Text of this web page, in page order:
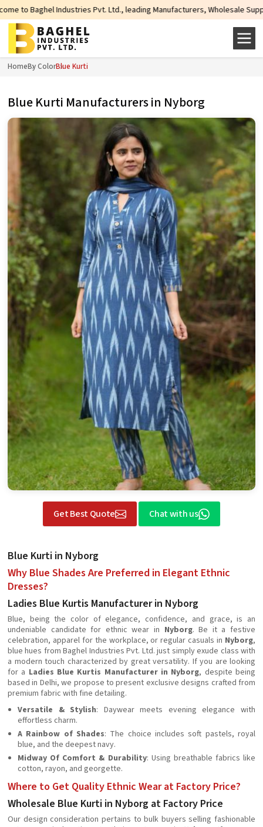
Pvt. Ltd., leading Manufacturers, Wholesale Suppliers and
HomeBy ColorBlue Kurti
Blue Kurti Manufacturers in Nyborg
Get Best Quote Chat with us
Blue Kurti in Nyborg
Why Blue Shades Are Preferred in Elegant Ethnic
Dresses?
Ladies Blue Kurtis Manufacturer in Nyborg
Blue, being the color of elegance, confidence, and grace, is an
undeniable candidate for ethnic wear in Nyborg. Be it a festive
celebration, apparel for the workplace, or regular casuals in Nyborg,
blue hues from Baghel Industries Pvt. Ltd. just simply exude class with
a modern touch characterized by great versatility. If you are looking
for a Ladies Blue Kurtis Manufacturer in Nyborg, despite being
based in Delhi, we propose to present exclusive designs crafted from
premium fabric with fine detailing.
Versatile & Stylish: Daywear meets evening elegance with
effortless charm.
A Rainbow of Shades: The choice includes soft pastels, royal
blue, and the deepest navy.
Midway Of Comfort & Durability: Using breathable fabrics like
cotton, rayon, and georgette.
Where to Get Quality Ethnic Wear at Factory Price?
Wholesale Blue Kurti in Nyborg at Factory Price
Our design consideration pertains to bulk buyers selling fashionable